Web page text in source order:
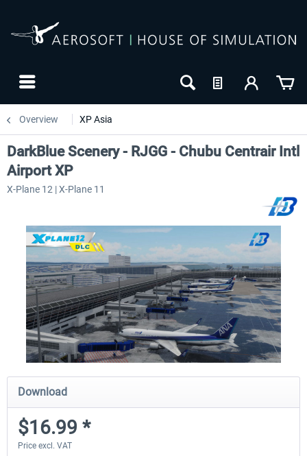
Overview XP Asia
DarkBlue Scenery - RJGG - Chubu Centrair Intl
Airport XP
X-Plane 12 | X-Plane 11
Download
$16.99 *
Price excl. VAT